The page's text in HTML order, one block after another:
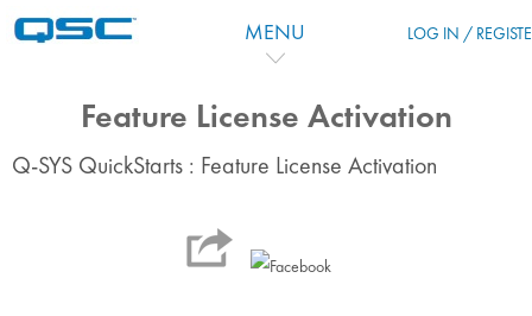
MENU LOG IN /
Feature License Activation
Q-SYS QuickStarts : Feature License Activation